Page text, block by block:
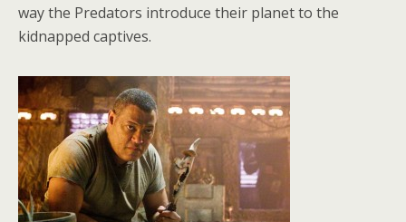
way the Predators introduce their planet to the
kidnapped captives.